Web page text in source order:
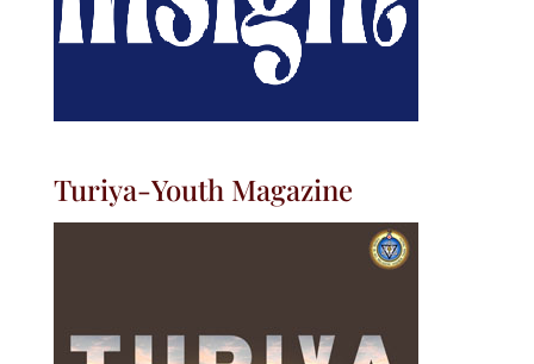
Turiya-Youth Magazine